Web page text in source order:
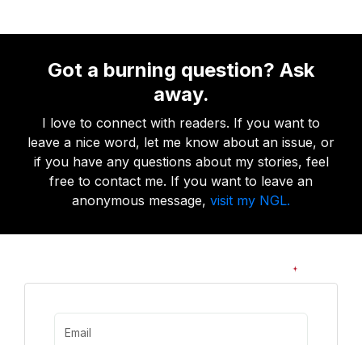
Got a burning question? Ask
away.
I love to connect with readers. If you want to
leave a nice word, let me know about an issue, or
if you have any questions about my stories, feel
free to contact me. If you want to leave an
anonymous message, visit my NGL.